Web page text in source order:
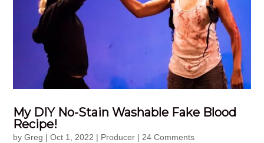
My DIY No-Stain Washable Fake Blood
Recipe!
byGreg |Oct 1, 2022 | Producer | 24 Comments